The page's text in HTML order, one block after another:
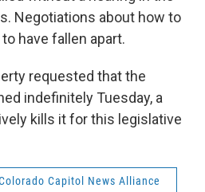
Negotiations about how to
have fallen apart.
requested that the
indefinitely Tuesday, a
kills it for this legislative
Capitol News Alliance